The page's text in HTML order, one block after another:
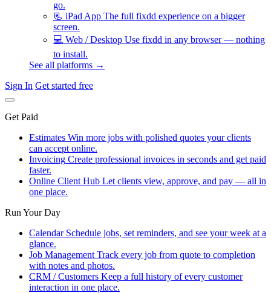
go.
📃 iPad App The full fixdd experience on a bigger
screen.
💻 Web / Desktop Use fixdd in any browser — nothing
to install.
See all platforms →
Sign In Get started free
Get Paid
Estimates Win more jobs with polished quotes your clients
can accept online.
Invoicing Create professional invoices in seconds and get paid
faster.
Online Client Hub Let clients view, approve, and pay — all in
one place.
Run Your Day
Calendar Schedule jobs, set reminders, and see your week at a
glance.
Job Management Track every job from quote to completion
with notes and photos.
CRM / Customers Keep a full history of every customer
interaction in one place.